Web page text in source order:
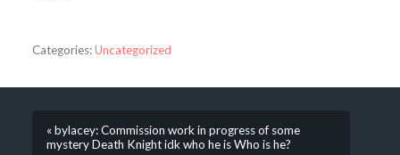
Categories:Uncategorized
« bylacey: Commission work in progress of some
mystery Death Knight idk who he is Who is he?